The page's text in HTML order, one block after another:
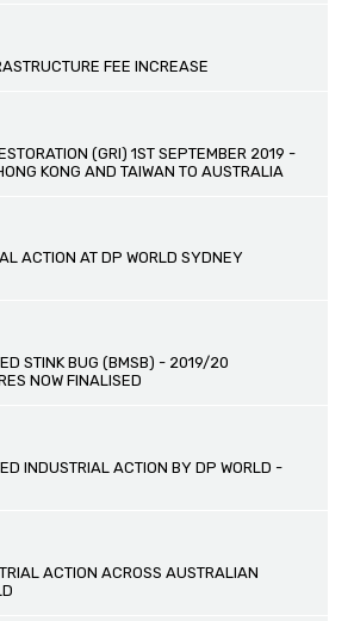
FEE INCREASE
(GRI) 1ST SEPTEMBER 2019 -
KONG AND TAIWAN TO AUSTRALIA
ACTION AT DP WORLD SYDNEY
STINK BUG (BMSB) - 2019/20
NOW FINALISED
INDUSTRIAL ACTION BY DP WORLD -
ACTION ACROSS AUSTRALIAN